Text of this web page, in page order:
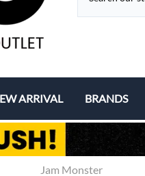
ARRIVAL BRANDS
Aspire
Eleaf
Jam Monster